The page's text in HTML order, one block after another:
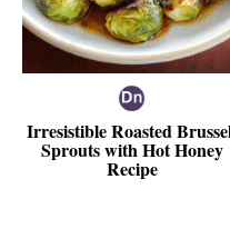
Irresistible Roasted
Sprouts with Hot Honey
Recipe